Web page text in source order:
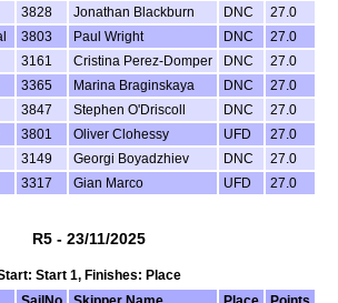
3828 Jonathan Blackburn DNC
27.0
3803 Paul Wright DNC
27.0
3161 Cristina Perez-Domper DNC
27.0
3365 Marina Braginskaya DNC
27.0
3847 Stephen O'Driscoll DNC
27.0
3801 Oliver Clohessy UFD
27.0
3149 Georgi Boyadzhiev DNC
27.0
3317 Gian Marco UFD 27.0
R5 - 23/11/2025
Start 1, Finishes: Place